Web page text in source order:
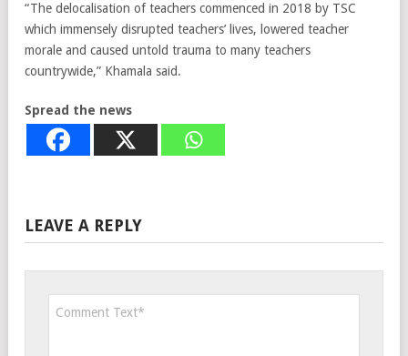
“The delocalisation of teachers commenced in 2018 by TSC
which immensely disrupted teachers’ lives, lowered teacher
morale and caused untold trauma to many teachers
countrywide,” Khamala said.
Spread the news
LEAVE A REPLY